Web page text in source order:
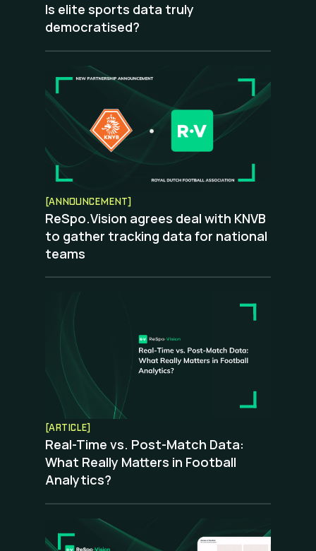
Is elite sports data truly
democratised?
[ANNOUNCEMENT]
ReSpo.Vision agrees deal with KNVB
to gather tracking data for national
teams
[ARTICLE]
Real-Time vs. Post-Match Data:
What Really Matters in Football
Analytics?